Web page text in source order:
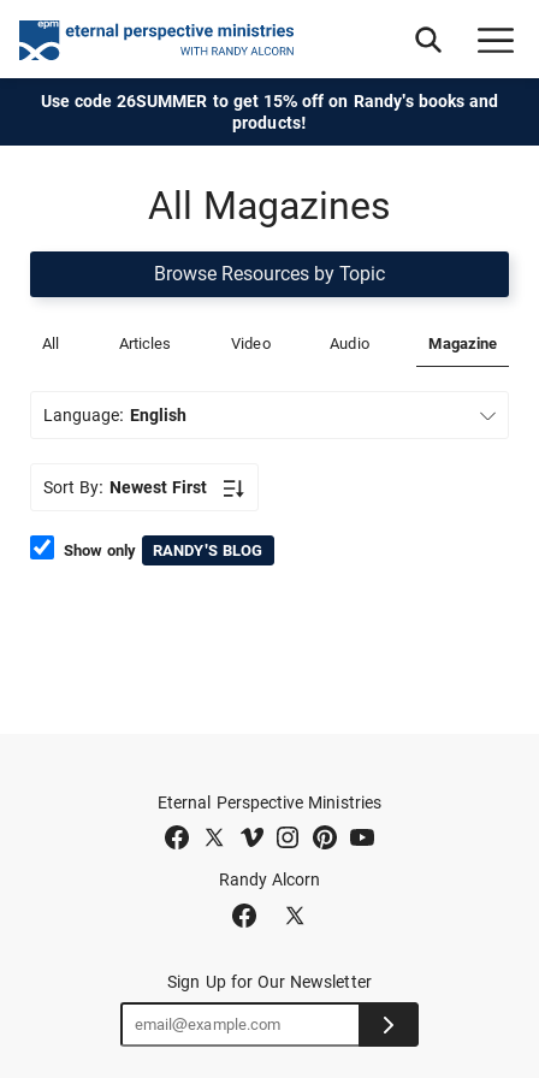
Use code 26SUMMER to get 15% off on Randy's books and
products!
All Magazines
Browse Resources by Topic
All Articles Video Audio Magazine
Language: English
Sort By: Newest First
Show only RANDY'S BLOG
Randy Alcorn
Eternal Perspective Ministries
Sign Up for Our Newsletter